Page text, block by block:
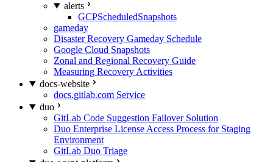
alerts
GCPScheduledSnapshots
gameday
Disaster Recovery Gameday Schedule
Google Cloud Snapshots
Zonal and Regional Recovery Guide
Measuring Recovery Activities
docs-website
docs.gitlab.com Service
duo
GitLab Code Suggestion Failover Solution
Duo Enterprise License Access Process for Staging
Environment
GitLab Duo Triage